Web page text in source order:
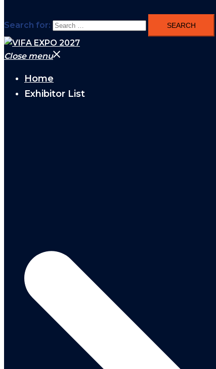
Search for:
Close menu
Home
Exhibitor List